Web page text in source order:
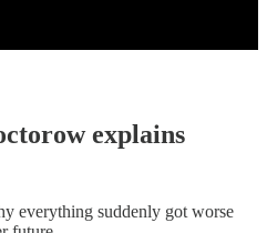
explains
everything suddenly got worse